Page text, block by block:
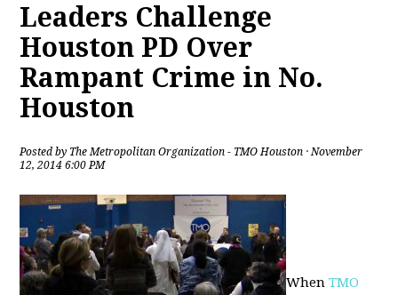
Leaders Challenge
Houston PD Over
Rampant Crime in No.
Houston
Posted by The Metropolitan Organization - TMO Houston · November
12, 2014 6:00 PM
WhenTMO